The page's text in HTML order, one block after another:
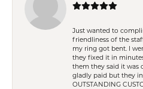
Just wanted to
friendliness of the
my ring got bent. I
they fixed it in
them they said it was
gladly paid but they
OUTSTANDING